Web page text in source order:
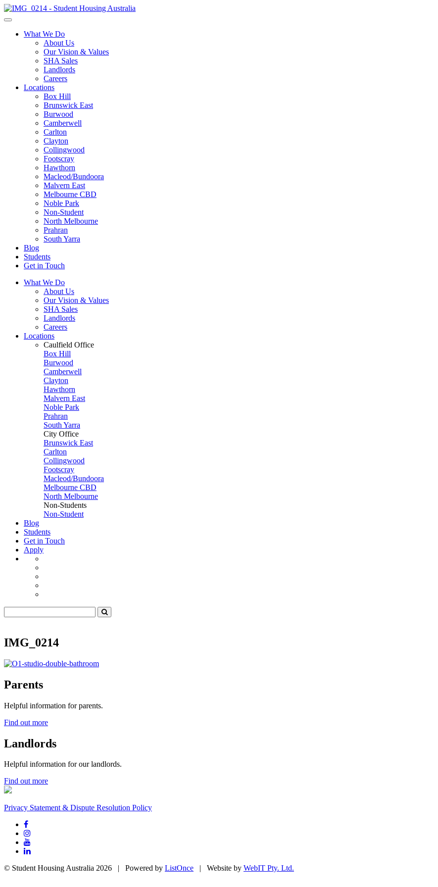
What We Do
About Us
Our Vision & Values
SHA Sales
Landlords
Careers
Locations
Box Hill
Brunswick East
Burwood
Camberwell
Carlton
Clayton
Collingwood
Footscray
Hawthorn
Macleod/Bundoora
Malvern East
Melbourne CBD
Noble Park
Non-Student
North Melbourne
Prahran
South Yarra
Blog
Students
Get in Touch
What We Do
About Us
Our Vision & Values
SHA Sales
Landlords
Careers
Locations
Caulfield Office
Box Hill
Burwood
Camberwell
Clayton
Hawthorn
Malvern East
Noble Park
Prahran
South Yarra
City Office
Brunswick East
Carlton
Collingwood
Footscray
Macleod/Bundoora
Melbourne CBD
North Melbourne
Non-Students
Non-Student
Blog
Students
Get in Touch
Apply
IMG_0214
Parents
Helpful information for parents.
Find out more
Landlords
Helpful information for our landlords.
Find out more
Privacy Statement & Dispute Resolution Policy
© Student Housing Australia 2026 | Powered by ListOnce | Website by WebIT Pty. Ltd.